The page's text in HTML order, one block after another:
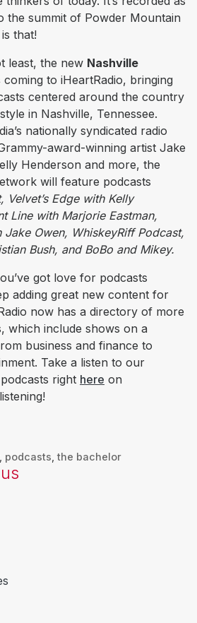
the summit of Powder Mountain
that!
least, the new Nashville
coming to iHeartRadio, bringing
centered around the country
in Nashville, Tennessee.
nationally syndicated radio
award-winning artist Jake
Henderson and more, the
will feature podcasts
Velvet’s Edge with Kelly
Line with Marjorie Eastman,
Owen, WhiskeyRiff Podcast,
Bush, and BoBo and Mikey.
got love for podcasts
adding great new content for
now has a directory of more
which include shows on a
business and finance to
Take a listen to our
right here on
podcasts the bachelor